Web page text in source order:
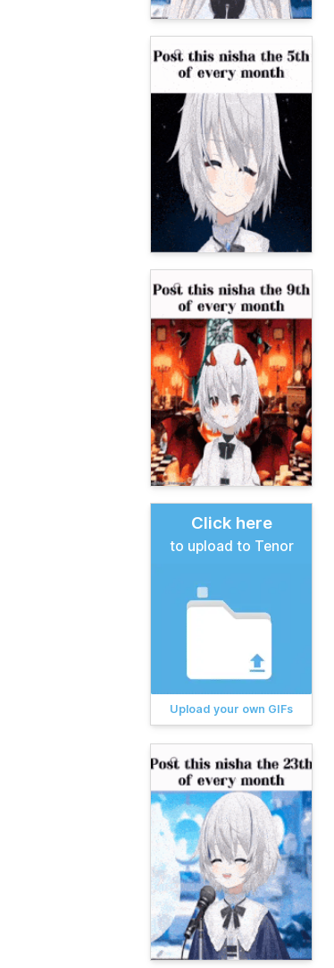
Click here
to upload to Tenor
Upload your own GIFs